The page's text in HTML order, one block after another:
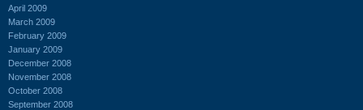
April 2009
March 2009
February 2009
January 2009
December 2008
November 2008
October 2008
September 2008